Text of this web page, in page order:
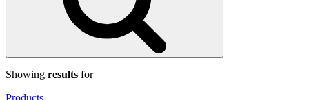
Showing results for
Products